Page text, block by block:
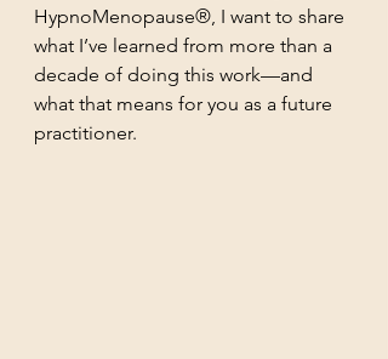
HypnoMenopause®, I want to share
what I’ve learned from more than a
decade of doing this work—and
what that means for you as a future
practitioner.